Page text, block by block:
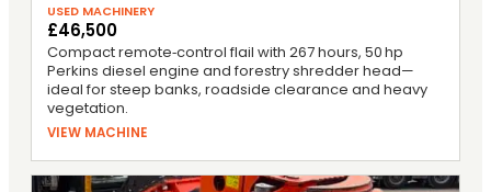
USED MACHINERY
£46,500
Compact remote‑control flail with 267 hours, 50 hp
Perkins diesel engine and forestry shredder head—
ideal for steep banks, roadside clearance and heavy
vegetation.
VIEW MACHINE